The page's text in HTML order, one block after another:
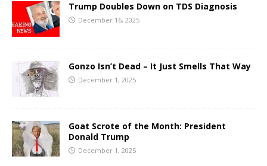
Trump Doubles Down on TDS Diagnosis
December 16, 2025
Gonzo Isn’t Dead – It Just Smells That Way
December 1, 2025
Goat Scrote of the Month: President
Donald Trump
December 1, 2025